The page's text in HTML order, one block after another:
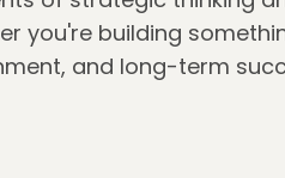
you're building
and long-term